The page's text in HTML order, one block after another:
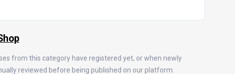
from this category have registered yet, or when newly
reviewed before being published on our platform.